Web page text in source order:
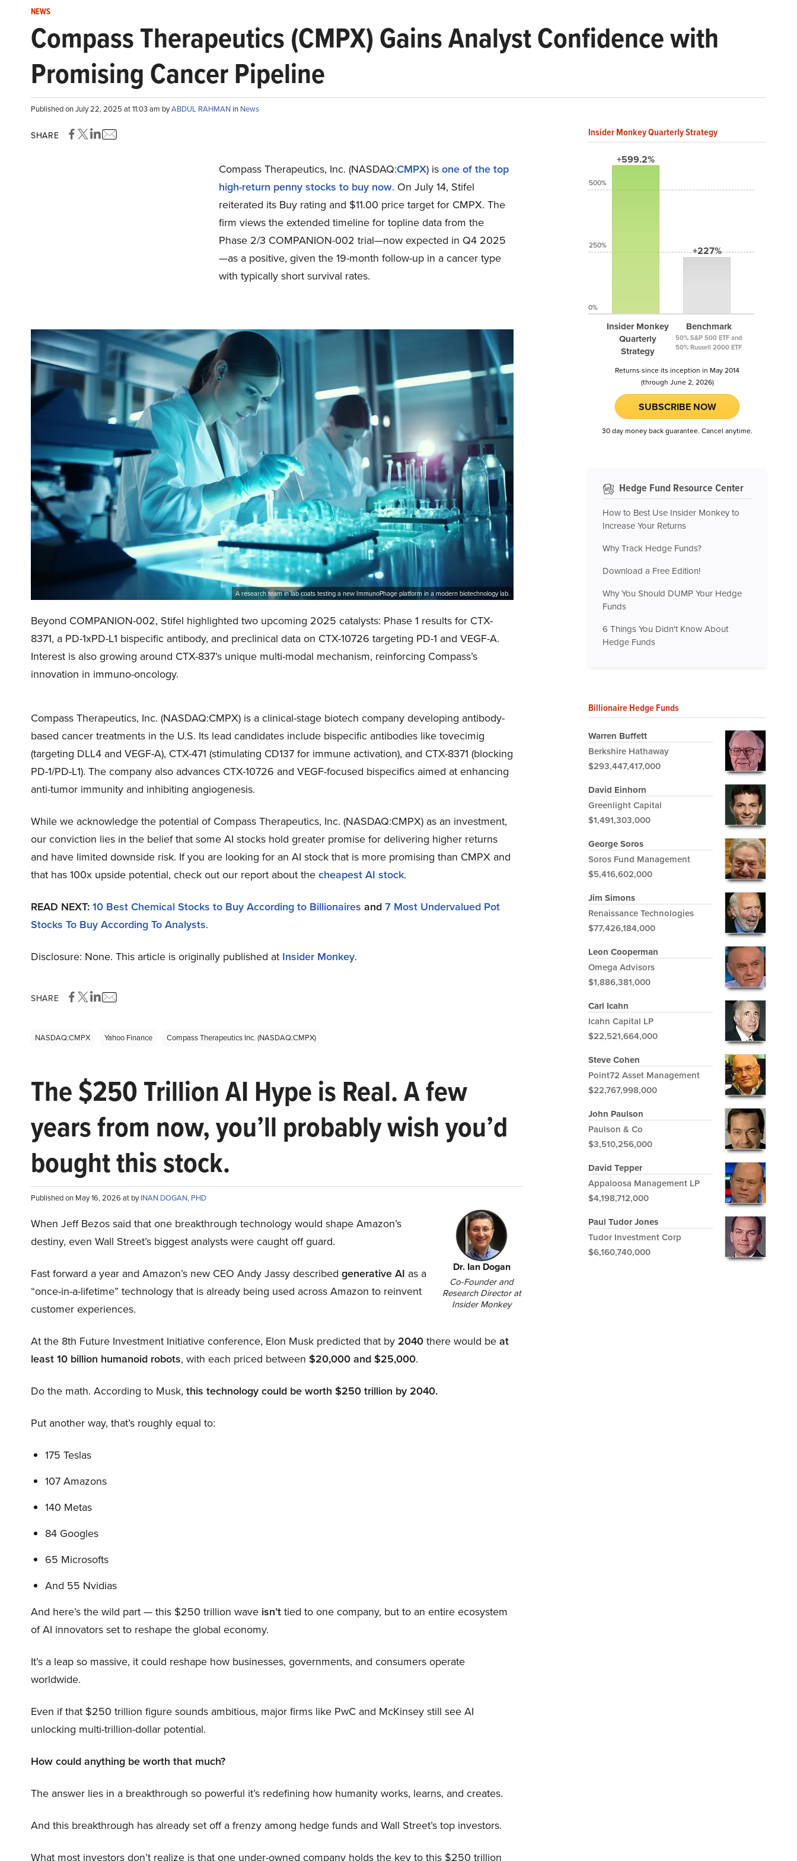
NEWS
Compass Therapeutics (CMPX) Gains Analyst Confidence with
Promising Cancer Pipeline
Published on July 22, 2025 at 11:03 am byABDUL RAHMAN in News
SHARE
Compass Therapeutics, Inc. (NASDAQ:CMPX) is one of the top
high-return penny stocks to buy now. On July 14, Stifel
reiterated its Buy rating and $11.00 price target for CMPX. The
firm views the extended timeline for topline data from the
Phase 2/3 COMPANION-002 trial—now expected in Q4 2025
—as a positive, given the 19-month follow-up in a cancer type
with typically short survival rates.
A research team in lab coats testing a new ImmunoPhage platform in a modern biotechnology lab.
Beyond COMPANION-002, Stifel highlighted two upcoming 2025 catalysts: Phase 1 results for CTX-
8371, a PD-1xPD-L1 bispecific antibody, and preclinical data on CTX-10726 targeting PD-1 and VEGF-A.
Interest is also growing around CTX-837’s unique multi-modal mechanism, reinforcing Compass’s
innovation in immuno-oncology.
Compass Therapeutics, Inc. (NASDAQ:CMPX) is a clinical-stage biotech company developing antibody-
based cancer treatments in the U.S. Its lead candidates include bispecific antibodies like tovecimig
(targeting DLL4 and VEGF-A), CTX-471 (stimulating CD137 for immune activation), and CTX-8371 (blocking
PD-1/PD-L1). The company also advances CTX-10726 and VEGF-focused bispecifics aimed at enhancing
anti-tumor immunity and inhibiting angiogenesis.
While we acknowledge the potential of Compass Therapeutics, Inc. (NASDAQ:CMPX) as an investment,
our conviction lies in the belief that some AI stocks hold greater promise for delivering higher returns
and have limited downside risk. If you are looking for an AI stock that is more promising than CMPX and
that has 100x upside potential, check out our report about the cheapest AI stock.
READ NEXT: 10 Best Chemical Stocks to Buy According to Billionaires and 7 Most Undervalued Pot
Stocks To Buy According To Analysts.
Disclosure: None. This article is originally published at Insider Monkey.
SHARE
NASDAQ:CMPX Yahoo Finance Compass Therapeutics Inc. (NASDAQ:CMPX)
The $250 Trillion AI Hype is Real. A few
years from now, you’ll probably wish you’d
bought this stock.
Published on May 16, 2026 at byINAN DOGAN, PHD
Dr. Ian Dogan
Co-Founder and
Research Director at
Insider Monkey
When Jeff Bezos said that one breakthrough technology would shape Amazon’s
destiny, even Wall Street’s biggest analysts were caught off guard.
Fast forward a year and Amazon’s new CEO Andy Jassy described generative AI as a
“once-in-a-lifetime” technology that is already being used across Amazon to reinvent
customer experiences.
At the 8th Future Investment Initiative conference, Elon Musk predicted that by 2040 there would be at
least 10 billion humanoid robots, with each priced between $20,000 and $25,000.
Do the math. According to Musk, this technology could be worth $250 trillion by 2040.
Put another way, that’s roughly equal to:
175 Teslas
107 Amazons
140 Metas
84 Googles
65 Microsofts
And 55 Nvidias
And here’s the wild part — this $250 trillion wave isn’t tied to one company, but to an entire ecosystem
of AI innovators set to reshape the global economy.
It’s a leap so massive, it could reshape how businesses, governments, and consumers operate
worldwide.
Even if that $250 trillion figure sounds ambitious, major firms like PwC and McKinsey still see AI
unlocking multi-trillion-dollar potential.
How could anything be worth that much?
The answer lies in a breakthrough so powerful it’s redefining how humanity works, learns, and creates.
And this breakthrough has already set off a frenzy among hedge funds and Wall Street’s top investors.
What most investors don’t realize is that one under-owned company holds the key to this $250 trillion
Insider Monkey Quarterly Strategy
+599.2%
Insider Monkey
Quarterly
Strategy
+227%
Benchmark
50% S&P 500 ETF and
50% Russell 2000 ETF
500%
250%
0%
Returns since its inception in May 2014
(through June 2, 2026)
SUBSCRIBE NOW
30 day money back guarantee. Cancel anytime.
Hedge Fund Resource Center
How to Best Use Insider Monkey to
Increase Your Returns
Why Track Hedge Funds?
Download a Free Edition!
Why You Should DUMP Your Hedge
Funds
6 Things You Didn't Know About
Hedge Funds
Billionaire Hedge Funds
Warren Buffett
Berkshire Hathaway
$293,447,417,000
David Einhorn
Greenlight Capital
$1,491,303,000
George Soros
Soros Fund Management
$5,416,602,000
Jim Simons
Renaissance Technologies
$77,426,184,000
Leon Cooperman
Omega Advisors
$1,886,381,000
Carl Icahn
Icahn Capital LP
$22,521,664,000
Steve Cohen
Point72 Asset Management
$22,767,998,000
John Paulson
Paulson & Co
$3,510,256,000
David Tepper
Appaloosa Management LP
$4,198,712,000
Paul Tudor Jones
Tudor Investment Corp
$6,160,740,000